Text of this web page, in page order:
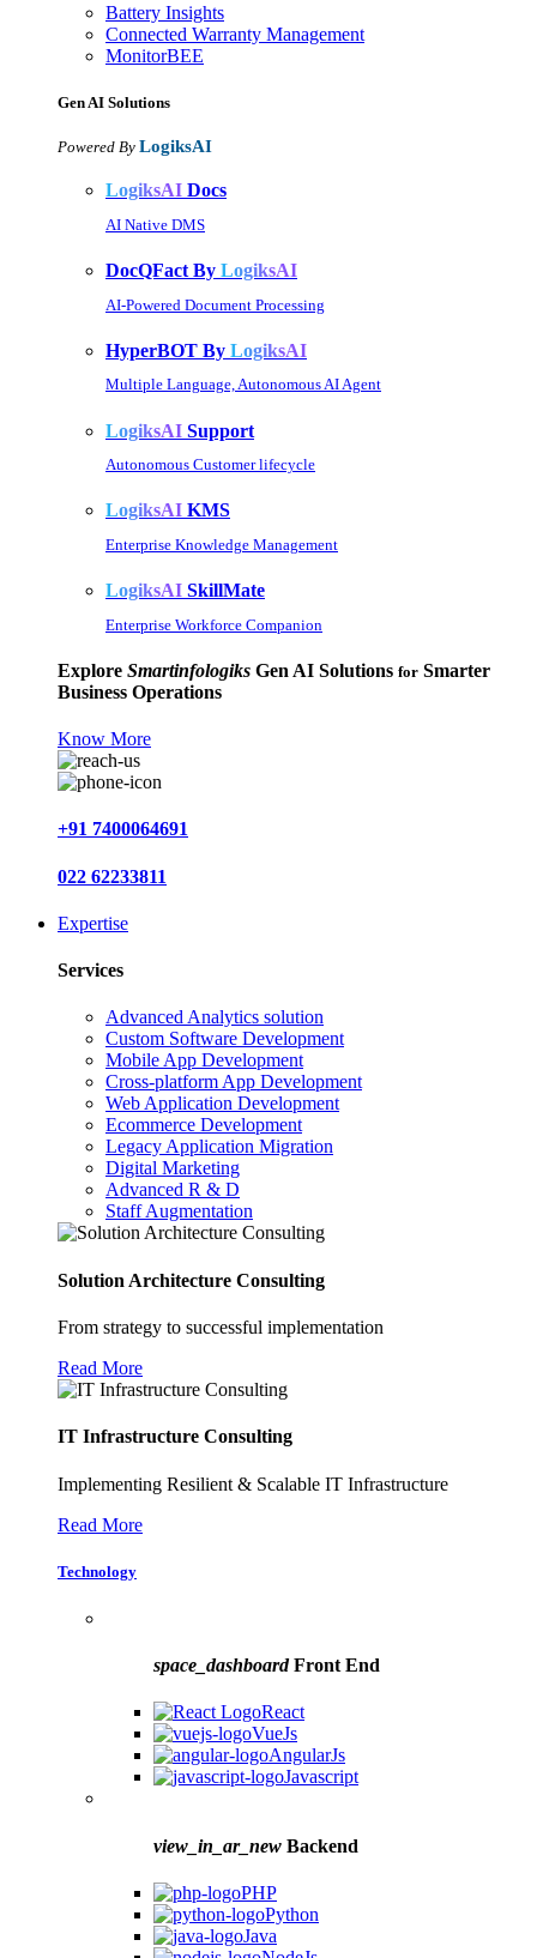
Battery Insights
Connected Warranty Management
MonitorBEE
Gen AI Solutions
Powered By LogiksAI
LogiksAI Docs
AI Native DMS
DocQFact By LogiksAI
AI-Powered Document Processing
HyperBOT By LogiksAI
Multiple Language, Autonomous AI Agent
LogiksAI Support
Autonomous Customer lifecycle
LogiksAI KMS
Enterprise Knowledge Management
LogiksAI SkillMate
Enterprise Workforce Companion
Explore Smartinfologiks Gen AI Solutions for Smarter
Business Operations
Know More
+91 7400064691
022 62233811
Expertise
Services
Advanced Analytics solution
Custom Software Development
Mobile App Development
Cross-platform App Development
Web Application Development
Ecommerce Development
Legacy Application Migration
Digital Marketing
Advanced R & D
Staff Augmentation
Solution Architecture Consulting
From strategy to successful implementation
Read More
IT Infrastructure Consulting
Implementing Resilient & Scalable IT Infrastructure
Read More
Technology
space_dashboardFront End
React
VueJs
AngularJs
Javascript
view_in_ar_new Backend
PHP
Python
Java